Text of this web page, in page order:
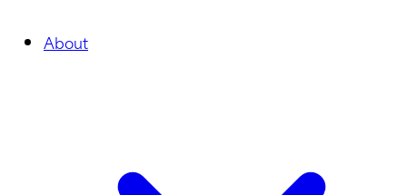
About